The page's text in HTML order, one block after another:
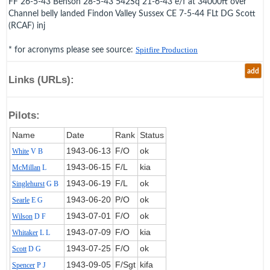
Channel belly landed Findon Valley Sussex CE 7-5-44 FLt DG Scott
(RCAF) inj
* for acronyms please see source: Spitfire Production
add
Links (URLs):
Pilots:
Name Date Rank Status
White V B 1943‑06‑13 F/O ok
McMillan L 1943‑06‑15 F/L kia
SinglehurstG B 1943‑06‑19 F/L ok
Searle E G 1943‑06‑20 P/O ok
Wilson D F 1943‑07‑01 F/O ok
Whitaker L L 1943‑07‑09 F/O kia
ScottD G 1943‑07‑25 F/O ok
Spencer P J 1943‑09‑05 F/Sgt kifa